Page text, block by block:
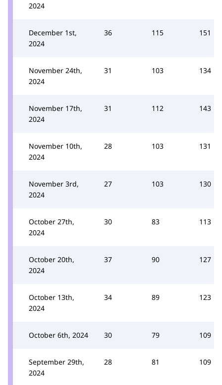
2024
December 1st,
2024
36 115 151
November 24th,
2024
31 103 134
November 17th,
2024
31 112 143
November 10th,
2024
28 103 131
November 3rd,
2024
27 103 130
October 27th,
2024
30 83 113
October 20th,
2024
37 90 127
October 13th,
2024
34 89 123
October 6th, 2024 30 79 109
September 29th,
2024
28 81 109